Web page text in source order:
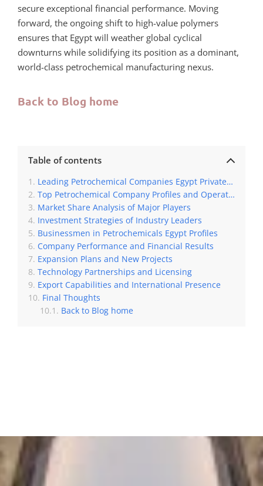
secure exceptional financial performance. Moving
forward, the ongoing shift to high-value polymers
ensures that Egypt will weather global cyclical
downturns while solidifying its position as a dominant,
world-class petrochemical manufacturing nexus.
Back to Blog home
Table of contents
Leading Petrochemical Companies Egypt Private Sector
Top Petrochemical Company Profiles and Operations
Market Share Analysis of Major Players
Investment Strategies of Industry Leaders
Businessmen in Petrochemicals Egypt Profiles
Company Performance and Financial Results
Expansion Plans and New Projects
Technology Partnerships and Licensing
Export Capabilities and International Presence
Final Thoughts
Back to Blog home